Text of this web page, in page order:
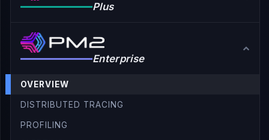
Plus
Enterprise
OVERVIEW
DISTRIBUTED TRACING
PROFILING